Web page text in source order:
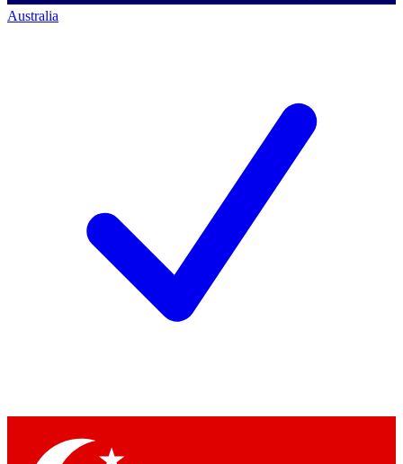
Australia